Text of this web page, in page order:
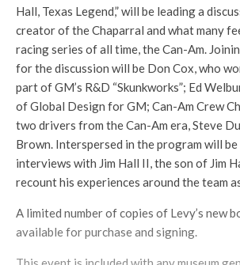
Hall, Texas Legend,” will be leading a
creator of the Chaparral and what many
racing series of all time, the Can-Am.
for the discussion will be Don Cox, who
part of GM’s R&D “Skunkworks”; Ed
of Global Design for GM; Can-Am Crew
two drivers from the Can-Am era, Steve
Brown. Interspersed in the program will
interviews with Jim Hall II, the son of Jim
recount his experiences around the team
A limited number of copies of Levy’s new
available for purchase and signing.